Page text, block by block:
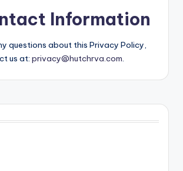
Information
questions about this Privacy Policy,
us at: privacy@hutchrva.com